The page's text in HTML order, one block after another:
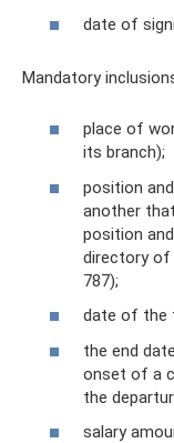
date of
Mandatory
place of
its branch);
position
another
position
directory of
787);
date of the
the end
onset of a
the
salary